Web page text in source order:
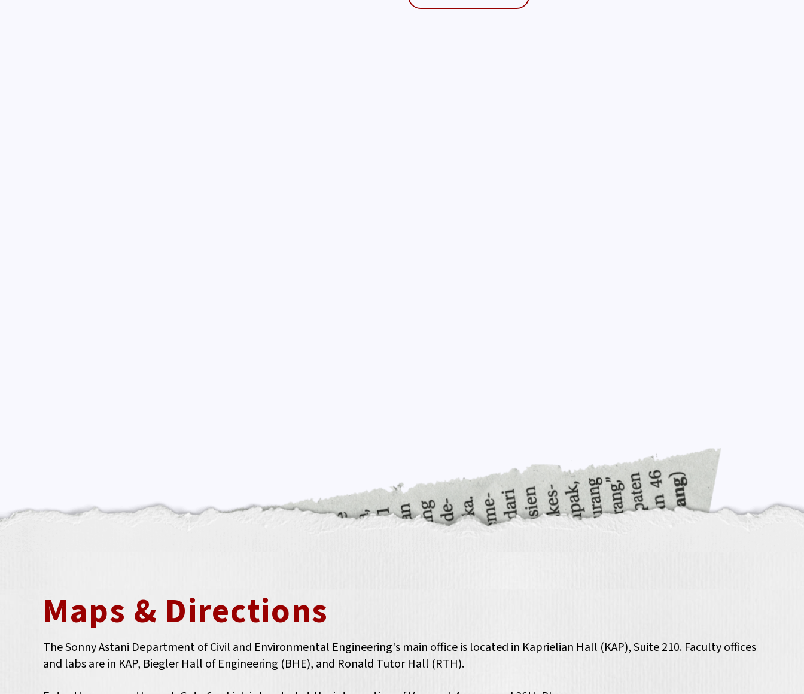
Maps & Directions
The Sonny Astani Department of Civil and Environmental Engineering's main office is located in Kaprielian Hall (KAP), Suite 210. Faculty offices
and labs are in KAP, Biegler Hall of Engineering (BHE), and Ronald Tutor Hall (RTH).